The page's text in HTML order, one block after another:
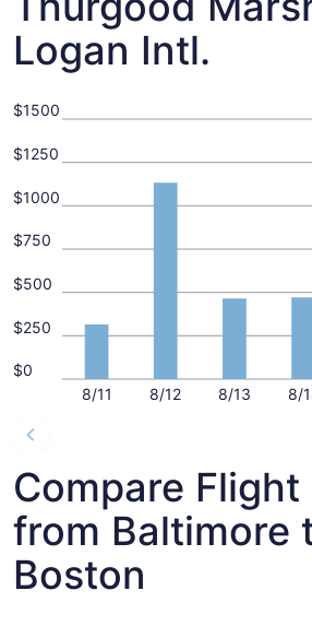
Logan Intl.
8/11 8/12 8/13 8/
$0
$250
$500
$750
$1000
$1250
$1500
Compare Flight
from Baltimore
Boston